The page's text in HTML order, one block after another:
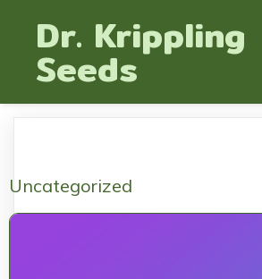
Dr. Krippling
Seeds
Uncategorized